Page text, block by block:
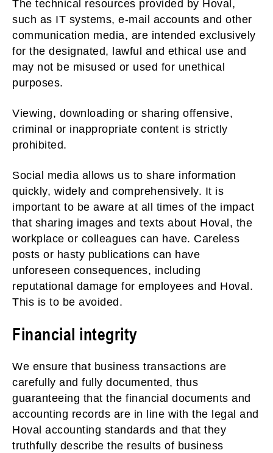
The technical resources provided by Hoval,
such as IT systems, e-mail accounts and other
communication media, are intended exclusively
for the designated, lawful and ethical use and
may not be misused or used for unethical
purposes.
Viewing, downloading or sharing offensive,
criminal or inappropriate content is strictly
prohibited.
Social media allows us to share information
quickly, widely and comprehensively. It is
important to be aware at all times of the impact
that sharing images and texts about Hoval, the
workplace or colleagues can have. Careless
posts or hasty publications can have
unforeseen consequences, including
reputational damage for employees and Hoval.
This is to be avoided.
Financial integrity
We ensure that business transactions are
carefully and fully documented, thus
guaranteeing that the financial documents and
accounting records are in line with the legal and
Hoval accounting standards and that they
truthfully describe the results of business